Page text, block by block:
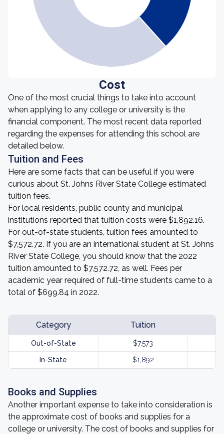
Cost
One of the most crucial things to take into account
when applying to any college or university is the
financial component. The most recent data reported
regarding the expenses for attending this school are
detailed below.
Tuition and Fees
Here are some facts that can be useful if you were
curious about St. Johns River State College estimated
tuition fees.
For local residents, public county and municipal
institutions reported that tuition costs were $1,892.16.
For out-of-state students, tuition fees amounted to
$7,572.72. If you are an international student at St. Johns
River State College, you should know that the 2022
tuition amounted to $7,572.72, as well. Fees per
academic year required of full-time students came to a
total of $699.84 in 2022.
Category Tuition
Out-of-State $7,573
In-State $1,892
Books and Supplies
Another important expense to take into consideration is
the approximate cost of books and supplies for a
college or university. The cost of books and supplies for